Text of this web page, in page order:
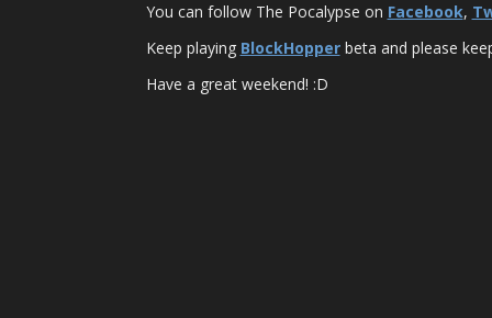
You can follow The Pocalypse on Facebook,
Keep playing BlockHopperbeta and please
Have a great weekend! :D